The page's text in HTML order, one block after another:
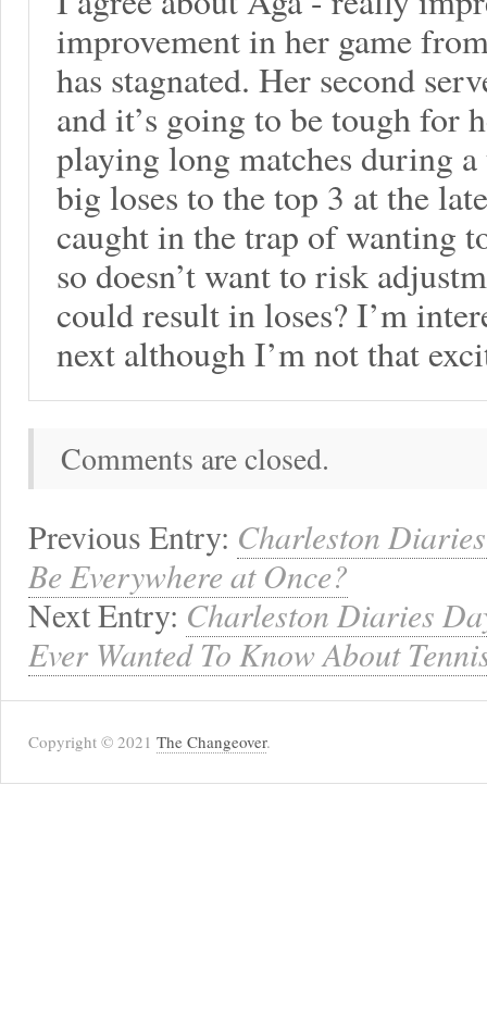
improvement in her game
has stagnated. Her second
and it’s going to be tough for
playing long matches during
big loses to the top 3 at the
caught in the trap of wanting
so doesn’t want to risk
could result in loses? I’m
next although I’m not that
Comments are closed.
Previous Entry: Charleston
Be Everywhere at Once?
Next Entry: Charleston Diaries
Ever Wanted To Know About
Copyright © 2021 The Changeover.